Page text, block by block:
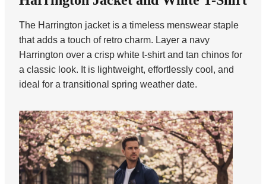
The Harrington jacket is a timeless menswear staple
that adds a touch of retro charm. Layer a navy
Harrington over a crisp white t-shirt and tan chinos for
a classic look. It is lightweight, effortlessly cool, and
ideal for a transitional spring weather date.